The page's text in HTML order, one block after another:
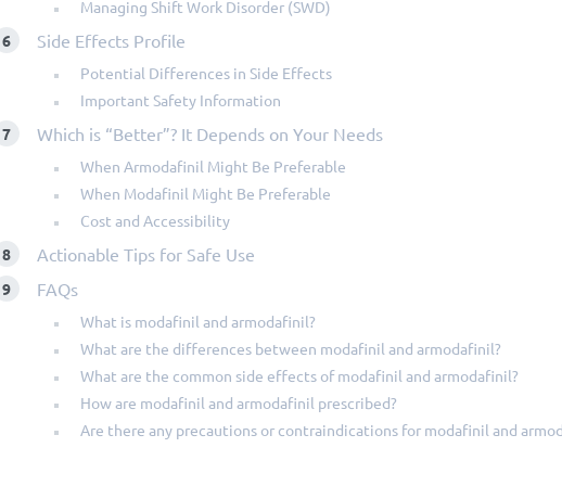
Managing Shift Work Disorder (SWD)
Side Effects Profile
Potential Differences in Side Effects
Important Safety Information
Which is “Better”? It Depends on Your Needs
When Armodafinil Might Be Preferable
When Modafinil Might Be Preferable
Cost and Accessibility
Actionable Tips for Safe Use
FAQs
What is modafinil and armodafinil?
What are the differences between modafinil and armodafinil?
What are the common side effects of modafinil and armodafinil?
How are modafinil and armodafinil prescribed?
Are there any precautions or contraindications for modafinil and